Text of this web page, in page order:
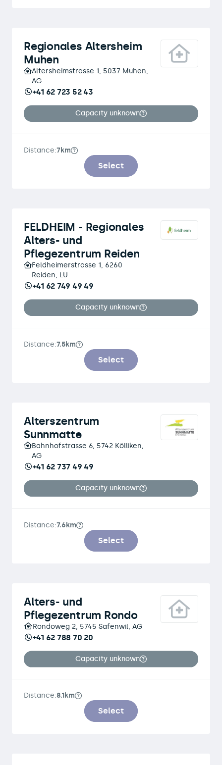
Regionales Altersheim
Muhen
Altersheimstrasse 1, 5037 Muhen,
AG
+41 62 723 52 43
Capacity unknown
Distance:7km
Select
FELDHEIM - Regionales
Alters- und
Pflegezentrum Reiden
Feldheimerstrasse 1, 6260
Reiden, LU
+41 62 749 49 49
Capacity unknown
Distance:7.5km
Select
Alterszentrum
Sunnmatte
Bahnhofstrasse 6, 5742 Kölliken,
AG
+41 62 737 49 49
Capacity unknown
Distance:7.6km
Select
Alters- und
Pflegezentrum Rondo
Rondoweg 2, 5745 Safenwil, AG
+41 62 788 70 20
Capacity unknown
Distance:8.1km
Select